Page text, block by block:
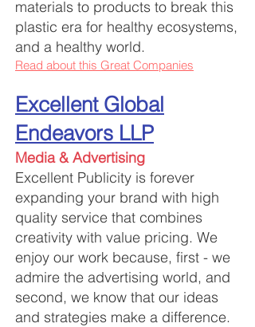
materials to products to break this
plastic era for healthy ecosystems,
and a healthy world.
Read about this Great Companies
Excellent Global
Endeavors LLP
Media & Advertising
Excellent Publicity is forever
expanding your brand with high
quality service that combines
creativity with value pricing. We
enjoy our work because, first - we
admire the advertising world, and
second, we know that our ideas
and strategies make a difference.